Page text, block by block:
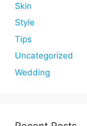
Skin
Style
Tips
Uncategorized
Wedding